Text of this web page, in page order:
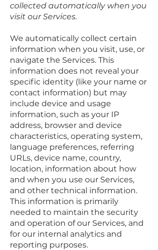
collected automatically when you
visit our Services.
We automatically collect certain
information when you visit, use, or
navigate the Services. This
information does not reveal your
specific identity (like your name or
contact information) but may
include device and usage
information, such as your IP
address, browser and device
characteristics, operating system,
language preferences, referring
URLs, device name, country,
location, information about how
and when you use our Services,
and other technical information.
This information is primarily
needed to maintain the security
and operation of our Services, and
for our internal analytics and
reporting purposes.